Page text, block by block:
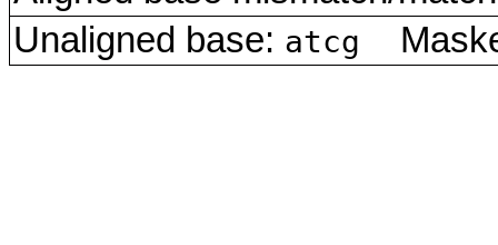
Unaligned base: atcg